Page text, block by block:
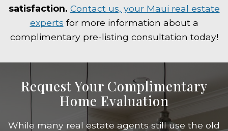
satisfaction. Contact us, your Maui real estate
experts for more information about a
complimentary pre-listing consultation today!
Request Your Complimentary
Home Evaluation
While many real estate agents still use the old